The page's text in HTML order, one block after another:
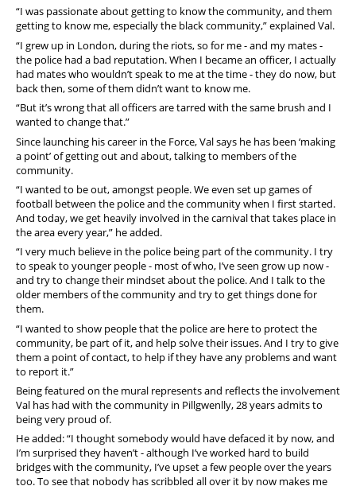
“I was passionate about getting to know the community, and them
getting to know me, especially the black community,” explained Val.
“I grew up in London, during the riots, so for me - and my mates -
the police had a bad reputation. When I became an officer, I actually
had mates who wouldn’t speak to me at the time - they do now, but
back then, some of them didn’t want to know me.
“But it’s wrong that all officers are tarred with the same brush and I
wanted to change that.”
Since launching his career in the Force, Val says he has been ‘making
a point’ of getting out and about, talking to members of the
community.
“I wanted to be out, amongst people. We even set up games of
football between the police and the community when I first started.
And today, we get heavily involved in the carnival that takes place in
the area every year,” he added.
“I very much believe in the police being part of the community. I try
to speak to younger people - most of who, I’ve seen grow up now -
and try to change their mindset about the police. And I talk to the
older members of the community and try to get things done for
them.
“I wanted to show people that the police are here to protect the
community, be part of it, and help solve their issues. And I try to give
them a point of contact, to help if they have any problems and want
to report it.”
Being featured on the mural represents and reflects the involvement
Val has had with the community in Pillgwenlly, 28 years admits to
being very proud of.
He added: “I thought somebody would have defaced it by now, and
I’m surprised they haven’t - although I’ve worked hard to build
bridges with the community, I’ve upset a few people over the years
too. To see that nobody has scribbled all over it by now makes me